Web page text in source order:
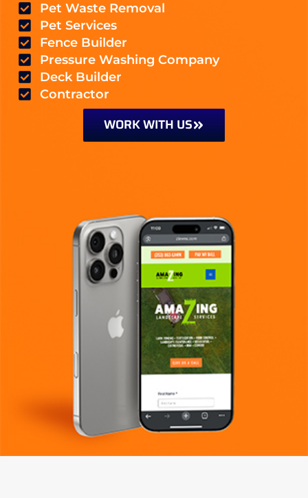
Pet Waste Removal
Pet Services
Fence Builder
Pressure Washing Company
Deck Builder
Contractor
WORK WITH US